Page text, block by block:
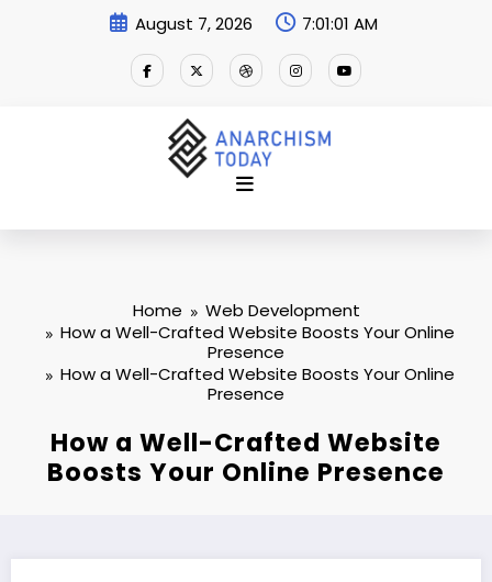
August 7, 2026 7:01:02 AM
Home
Web Development
How a Well-Crafted Website Boosts Your Online
Presence
How a Well-Crafted Website Boosts Your Online
Presence
How a Well-Crafted Website
Boosts Your Online Presence